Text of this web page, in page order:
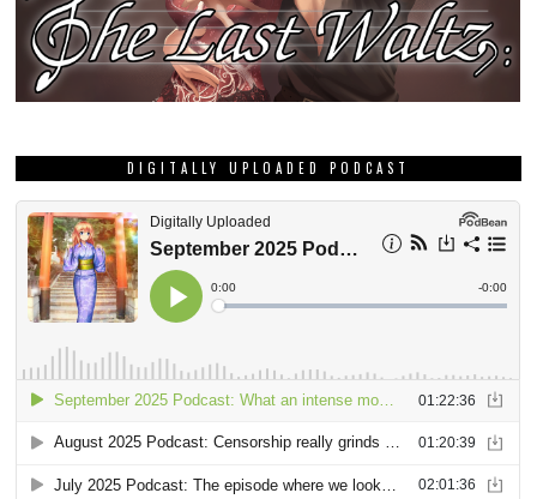
DIGITALLY UPLOADED PODCAST